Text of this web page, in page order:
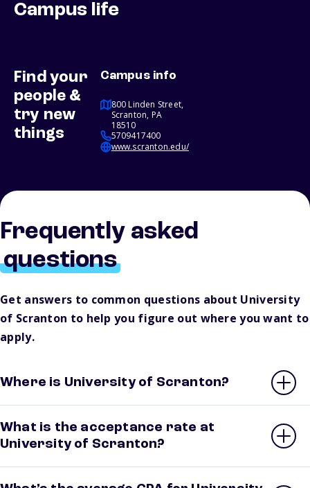
Campus life
Find your
people &
try new
things
Campus info
800 Linden Street,
Scranton, PA
18510
5709417400
www.scranton.edu/
Frequently asked
questions
Get answers to common questions about University
of Scranton to help you figure out where you want to
apply.
Where is University of Scranton?
What is the acceptance rate at
University of Scranton?